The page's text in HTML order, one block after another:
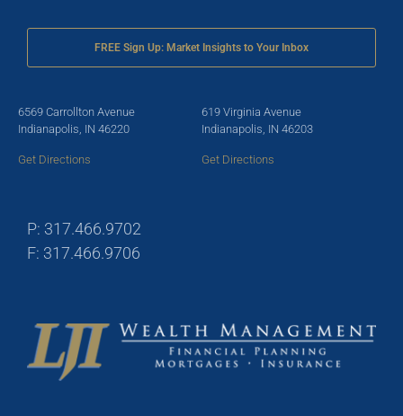
FREE Sign Up: Market Insights to Your Inbox
6569 Carrollton Avenue
Indianapolis, IN 46220
Get Directions
619 Virginia Avenue
Indianapolis, IN 46203
Get Directions
P: 317.466.9702
F: 317.466.9706